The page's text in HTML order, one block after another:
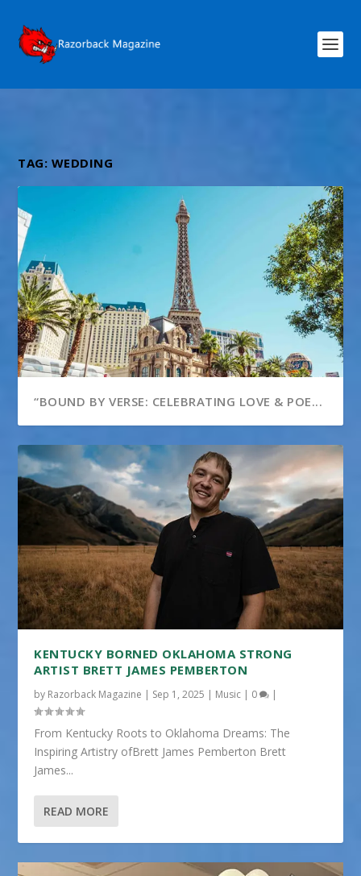
TAG: WEDDING
“BOUND BY VERSE: CELEBRATING LOVE & POE...
KENTUCKY BORNED OKLAHOMA STRONG
ARTIST BRETT JAMES PEMBERTON
by Razorback Magazine | Sep 1, 2025 | Music | 0 |
From Kentucky Roots to Oklahoma Dreams: The
Inspiring Artistry ofBrett James Pemberton Brett
James...
READ MORE